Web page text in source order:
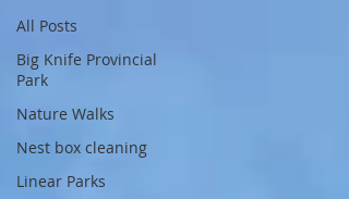
All Posts
Big Knife Provincial
Park
Nature Walks
Nest box cleaning
Linear Parks